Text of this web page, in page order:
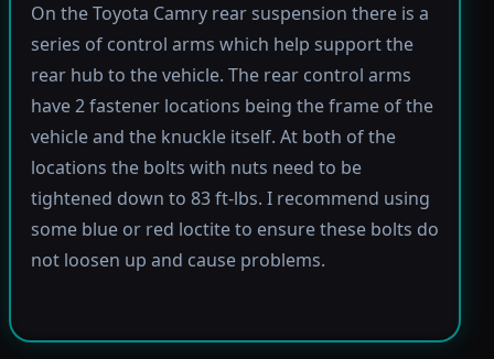
On the Toyota Camry rear suspension there is a
series of control arms which help support the
rear hub to the vehicle. The rear control arms
have 2 fastener locations being the frame of the
vehicle and the knuckle itself. At both of the
locations the bolts with nuts need to be
tightened down to 83 ft-lbs. I recommend using
some blue or red loctite to ensure these bolts do
not loosen up and cause problems.